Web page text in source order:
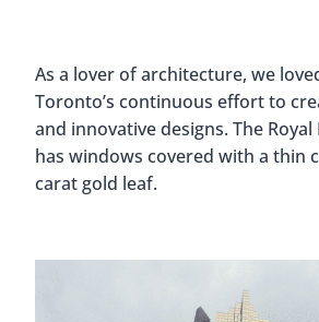
As a lover of architecture, we
Toronto’s continuous effort to
and innovative designs. The Royal
has windows covered with a thin
carat gold leaf.